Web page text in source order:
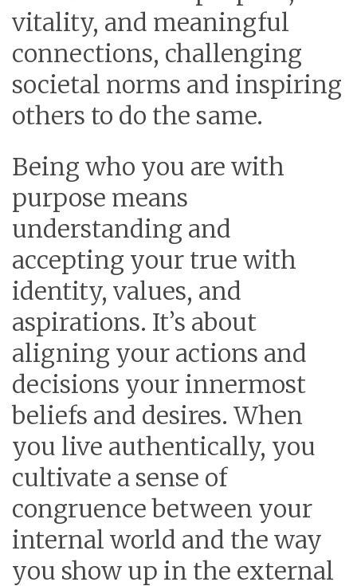
vitality, and meaningful
connections, challenging
societal norms and inspiring
others to do the same.
Being who you are with
purpose means
understanding and
accepting your true with
identity, values, and
aspirations. It’s about
aligning your actions and
decisions your innermost
beliefs and desires. When
you live authentically, you
cultivate a sense of
congruence between your
internal world and the way
you show up in the external